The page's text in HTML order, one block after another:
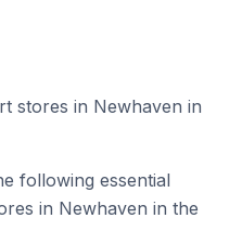
stores in Newhaven in
following essential
in Newhaven in the